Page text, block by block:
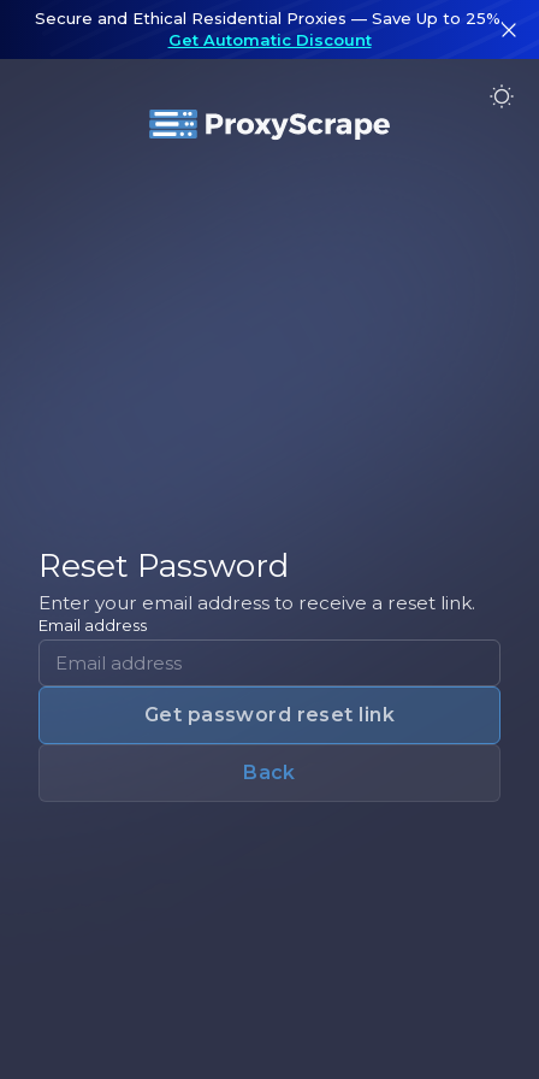
Secure and Ethical Residential Proxies — Save Up to 25%.
Get Automatic Discount
Reset Password
Enter your email address to receive a reset link.
Email address
Get password reset link
Back